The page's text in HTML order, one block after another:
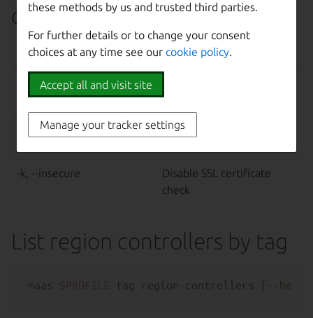
Command-line options
OPTION EFFECT
–help, -h
and exit.
-d, --debug
Display more information
-k, --insecure
Disable SSL certificate
check
List region controllers by tag
maas tag region-controllers [-- help
these methods by us and trusted third parties.
For further details or to change your consent
choices at any time see our cookie policy.
Accept all and visit site
Manage your tracker settings